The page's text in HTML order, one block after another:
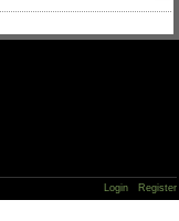
Login Register